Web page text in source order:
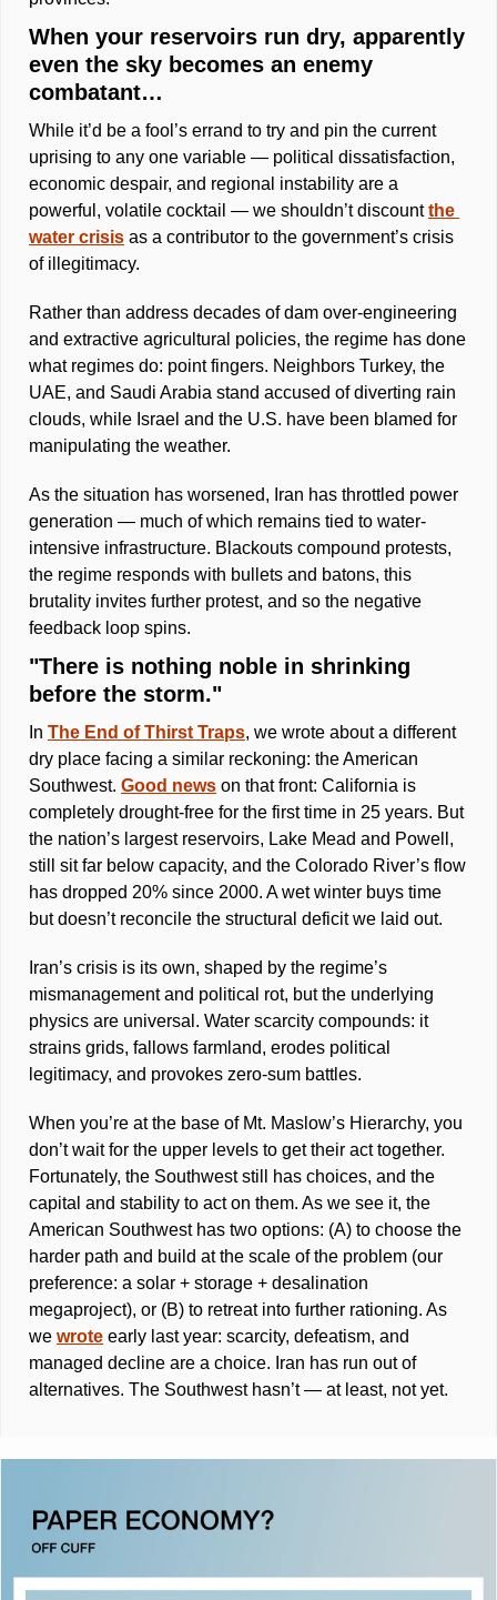
When your reservoirs run dry, apparently
even the sky becomes an enemy
combatant…
While it’d be a fool’s errand to try and pin the current
uprising to any one variable — political dissatisfaction,
economic despair, and regional instability are a
powerful, volatile cocktail — we shouldn’t discount the
water crisis as a contributor to the government’s crisis
of illegitimacy.
Rather than address decades of dam over-engineering
and extractive agricultural policies, the regime has done
what regimes do: point fingers. Neighbors Turkey, the
UAE, and Saudi Arabia stand accused of diverting rain
clouds, while Israel and the U.S. have been blamed for
manipulating the weather.
As the situation has worsened, Iran has throttled power
generation — much of which remains tied to water-
intensive infrastructure. Blackouts compound protests,
the regime responds with bullets and batons, this
brutality invites further protest, and so the negative
feedback loop spins.
"There is nothing noble in shrinking
before the storm."
In The End of Thirst Traps, we wrote about a different
dry place facing a similar reckoning: the American
Southwest. Good news on that front: California is
completely drought-free for the first time in 25 years. But
the nation’s largest reservoirs, Lake Mead and Powell,
still sit far below capacity, and the Colorado River’s flow
has dropped 20% since 2000. A wet winter buys time
but doesn’t reconcile the structural deficit we laid out.
Iran’s crisis is its own, shaped by the regime’s
mismanagement and political rot, but the underlying
physics are universal. Water scarcity compounds: it
strains grids, fallows farmland, erodes political
legitimacy, and provokes zero-sum battles.
When you’re at the base of Mt. Maslow’s Hierarchy, you
don’t wait for the upper levels to get their act together.
Fortunately, the Southwest still has choices, and the
capital and stability to act on them. As we see it, the
American Southwest has two options: (A) to choose the
harder path and build at the scale of the problem (our
preference: a solar + storage + desalination
megaproject), or (B) to retreat into further rationing. As
we wrote early last year: scarcity, defeatism, and
managed decline are a choice. Iran has run out of
alternatives. The Southwest hasn’t — at least, not yet.